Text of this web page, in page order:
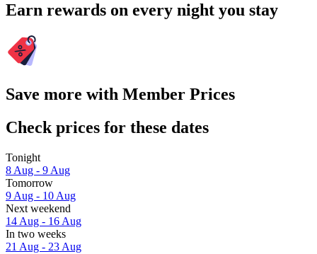
Earn rewards on every night you stay
Save more with Member Prices
Check prices for these dates
Tonight
8 Aug - 9 Aug
Tomorrow
9 Aug - 10 Aug
Next weekend
14 Aug - 16 Aug
In two weeks
21 Aug - 23 Aug